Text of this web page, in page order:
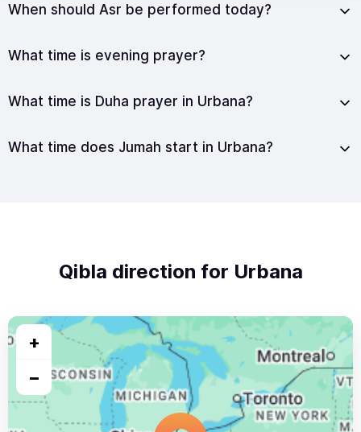
When should Asr be performed today?
What time is evening prayer?
What time is Duha prayer in Urbana?
What time does Jumah start in Urbana?
Qibla direction for Urbana
+
−